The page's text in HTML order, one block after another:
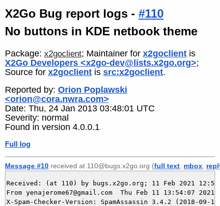
X2Go Bug report logs - #110
No buttons in KDE netbook theme
Package: x2goclient; Maintainer for x2goclient is
X2Go Developers <x2go-dev@lists.x2go.org>;
Source for x2goclient is src:x2goclient.
Reported by: Orion Poplawski
<orion@cora.nwra.com>
Date: Thu, 24 Jan 2013 03:48:01 UTC
Severity: normal
Found in version 4.0.0.1
Full log
Message #10 received at 110@bugs.x2go.org (full text mbox
Received: (at 110) by bugs.x2go.org; 11 Feb 2021
From yenajerome67@gmail.com  Thu Feb 11 13:54:07 2021
X-Spam-Checker-Version: SpamAssassin 3.4.2 (2018-09-